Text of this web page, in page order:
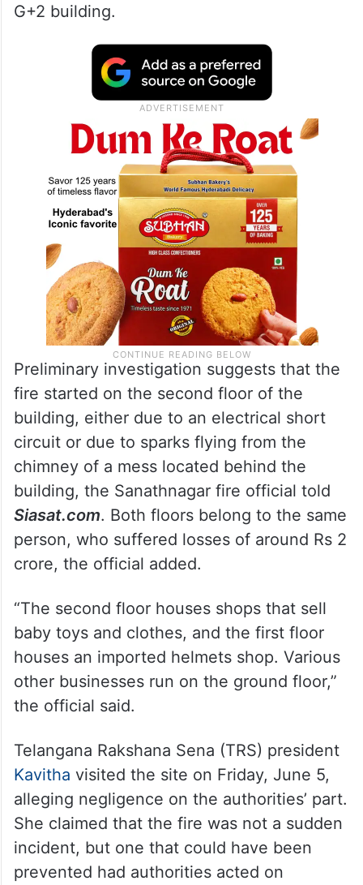
G+2 building.
Preliminary investigation suggests that the
fire started on the second floor of the
building, either due to an electrical short
circuit or due to sparks flying from the
chimney of a mess located behind the
building, the Sanathnagar fire official told
Siasat.com. Both floors belong to the same
person, who suffered losses of around Rs 2
crore, the official added.
“The second floor houses shops that sell
baby toys and clothes, and the first floor
houses an imported helmets shop. Various
other businesses run on the ground floor,”
the official said.
Telangana Rakshana Sena (TRS) president
Kavitha visited the site on Friday, June 5,
alleging negligence on the authorities’ part.
She claimed that the fire was not a sudden
incident, but one that could have been
prevented had authorities acted on